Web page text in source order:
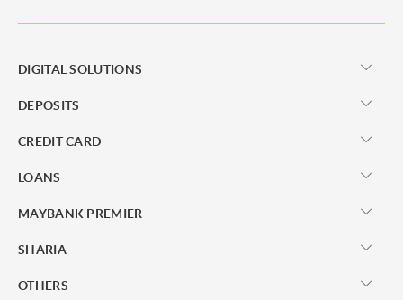
DIGITAL SOLUTIONS
DEPOSITS
CREDIT CARD
LOANS
MAYBANK PREMIER
SHARIA
OTHERS